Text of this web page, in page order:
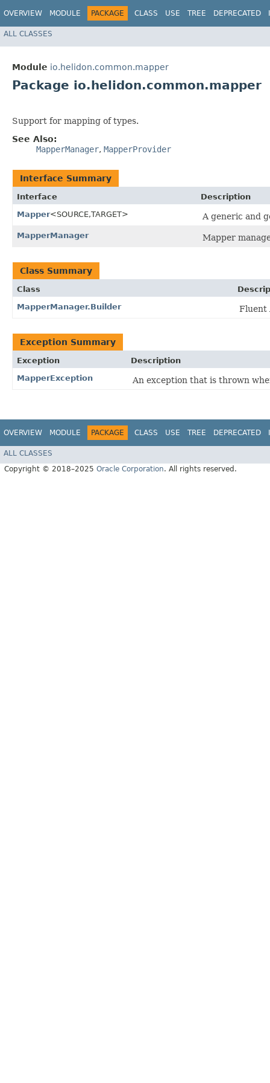
OVERVIEW MODULE PACKAGE CLASS USE TREE DEPRECATED
ALL CLASSES
Module io.helidon.common.mapper
Package io.helidon.common.mapper
Support for mapping of types.
See Also:
MapperManager, MapperProvider
Interface Summary
Interface
Description
Mapper<SOURCE,​TARGET> A generic and
MapperManager Mapper
Class Summary
Class
MapperManager.Builder
Fluent
Exception Summary
Exception
Description
MapperException
An exception that is thrown
OVERVIEW MODULE PACKAGE CLASS USE TREE DEPRECATED
ALL CLASSES
Copyright © 2018–2025 Oracle Corporation. All rights reserved.